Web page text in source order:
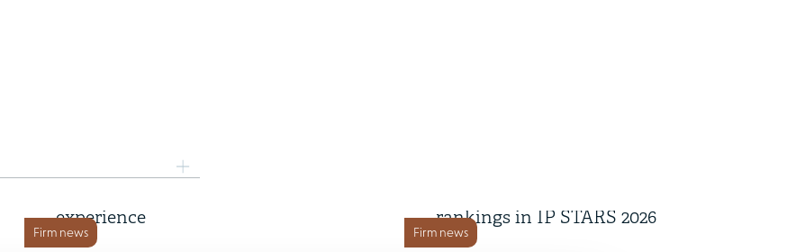
Firm news
experience
Firm news
rankings in IP STARS 2026